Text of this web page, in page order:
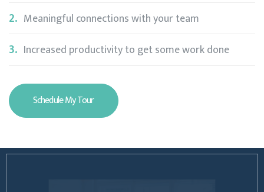
2. Meaningful connections with your team
3. Increased productivity to get some work done
Schedule My Tour